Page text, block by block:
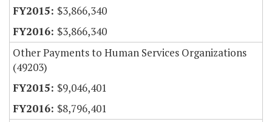
$3,866,340
$3,866,340
Other Payments to Human Services Organizations
(49203)
$9,046,401
$8,796,401